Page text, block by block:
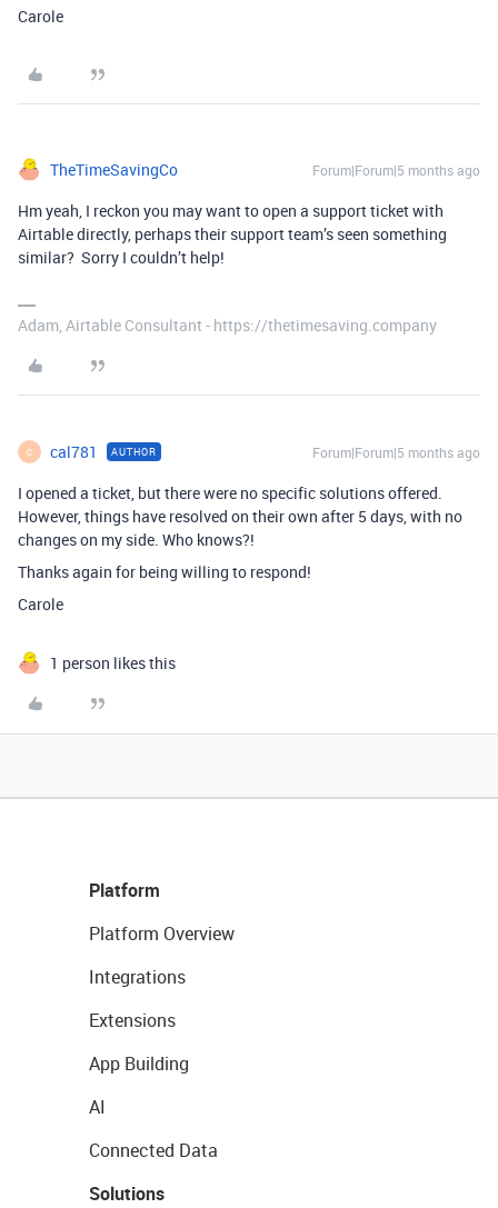
Carole
TheTimeSavingCo Forum|Forum|5 months ago
Hm yeah, I reckon you may want to open a support ticket with
Airtable directly, perhaps their support team’s seen something
similar? Sorry I couldn’t help!
Adam, Airtable Consultant - https://thetimesaving.company
C cal781 AUTHOR Forum|Forum|5 months ago
I opened a ticket, but there were no specific solutions offered.
However, things have resolved on their own after 5 days, with no
changes on my side. Who knows?!
Thanks again for being willing to respond!
Carole
1 person likes this
Platform
Platform Overview
Integrations
Extensions
App Building
AI
Connected Data
Solutions